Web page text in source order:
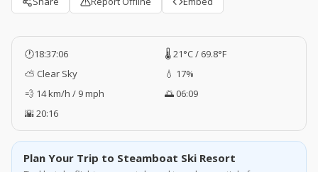
🕐18:37:07
🌡️ 21°C / 69.8°F
⛅ Clear Sky
💧 17%
💨 14 km/h / 9 mph
🌅 06:09
🌇 20:16
Plan Your Trip to Steamboat Ski Resort